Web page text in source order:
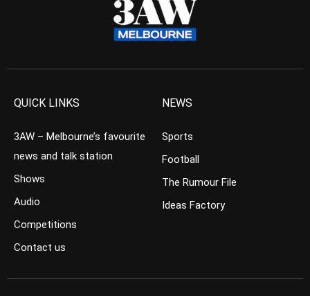
QUICK LINKS
3AW – Melbourne’s favourite
news and talk station
Shows
Audio
Competitions
Contact us
NEWS
Sports
Football
The Rumour File
Ideas Factory